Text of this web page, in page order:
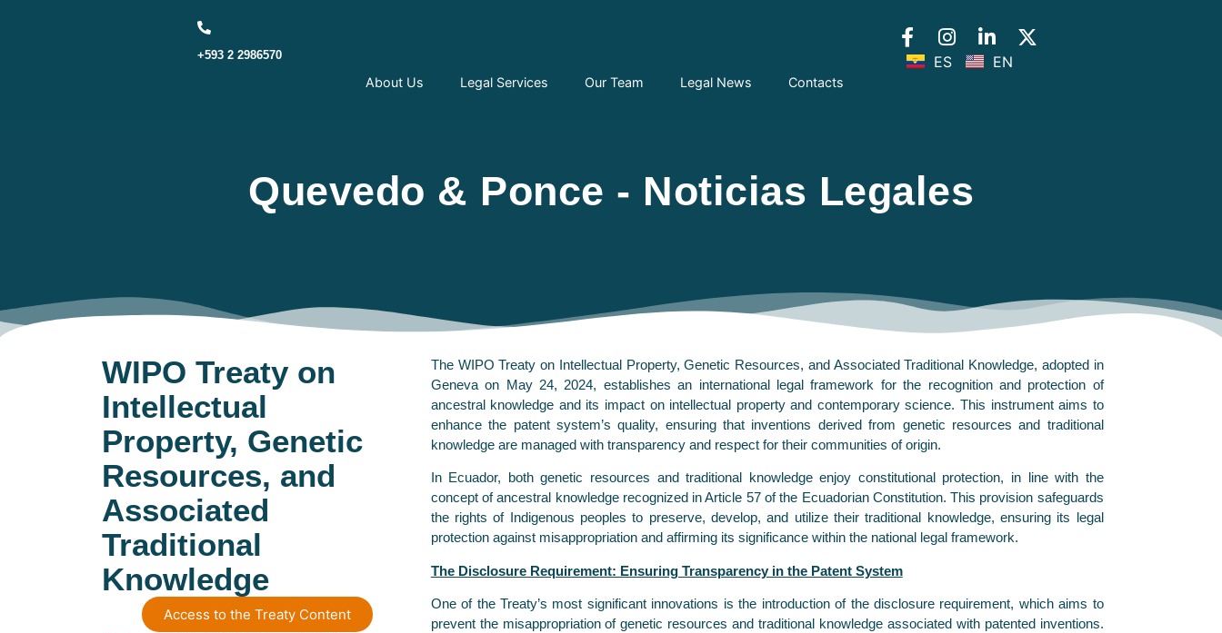
+593 2 2986570
About Us Legal Services Our Team Legal News Contacts
ES EN
Quevedo & Ponce - Noticias Legales
WIPO Treaty on
Intellectual
Property, Genetic
Resources, and
Associated
Traditional
Knowledge
Access to the Treaty Content
The WIPO Treaty on Intellectual Property, Genetic Resources, and Associated Traditional Knowledge, adopted in
Geneva on May 24, 2024, establishes an international legal framework for the recognition and protection of
ancestral knowledge and its impact on intellectual property and contemporary science. This instrument aims to
enhance the patent system’s quality, ensuring that inventions derived from genetic resources and traditional
knowledge are managed with transparency and respect for their communities of origin.
In Ecuador, both genetic resources and traditional knowledge enjoy constitutional protection, in line with the
concept of ancestral knowledge recognized in Article 57 of the Ecuadorian Constitution. This provision safeguards
the rights of Indigenous peoples to preserve, develop, and utilize their traditional knowledge, ensuring its legal
protection against misappropriation and affirming its significance within the national legal framework.
The Disclosure Requirement: Ensuring Transparency in the Patent System
One of the Treaty’s most significant innovations is the introduction of the disclosure requirement, which aims to
prevent the misappropriation of genetic resources and traditional knowledge associated with patented inventions.